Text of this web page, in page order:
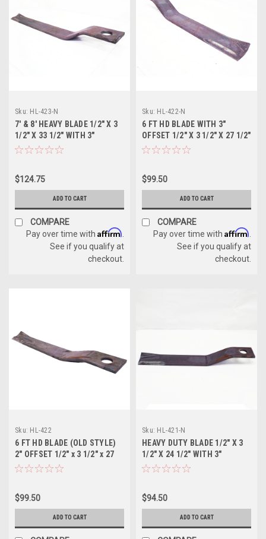
Sku: HL-423-N
7' & 8' HEAVY BLADE 1/2" X 3
1/2" X 33 1/2" WITH 3"
OFFSET
$124.75
ADD TO CART
COMPARE
Pay over time with Affirm
See if you qualify at
checkout.
Sku: HL-422-N
6 FT HD BLADE WITH 3"
OFFSET 1/2" X 3 1/2" X 27 1/2"
$99.50
ADD TO CART
COMPARE
Pay over time with Affirm
See if you qualify at
checkout.
Sku: HL-422
6 FT HD BLADE (OLD STYLE)
2" OFFSET 1/2" x 3 1/2" x 27
1/2"
$99.50
ADD TO CART
Sku: HL-421-N
HEAVY DUTY BLADE 1/2" X 3
1/2" X 24 1/2" WITH 3"
OFFSET (Right Blade)
$94.50
ADD TO CART